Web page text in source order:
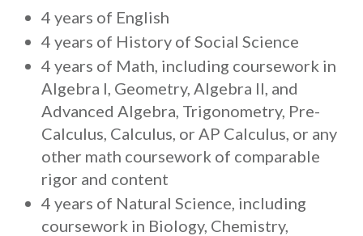
4 years of English
4 years of History of Social Science
4 years of Math, including coursework in
Algebra I, Geometry, Algebra II, and
Advanced Algebra, Trigonometry, Pre-
Calculus, Calculus, or AP Calculus, or any
other math coursework of comparable
rigor and content
4 years of Natural Science, including
coursework in Biology, Chemistry,